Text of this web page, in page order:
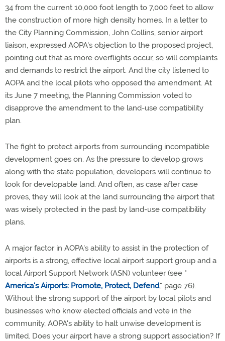
34 from the current 10,000 foot length to 7,000 feet to allow
the construction of more high density homes. In a letter to
the City Planning Commission, John Collins, senior airport
liaison, expressed AOPA's objection to the proposed project,
pointing out that as more overflights occur, so will complaints
and demands to restrict the airport. And the city listened to
AOPA and the local pilots who opposed the amendment. At
its June 7 meeting, the Planning Commission voted to
disapprove the amendment to the land-use compatibility
plan.
The fight to protect airports from surrounding incompatible
development goes on. As the pressure to develop grows
along with the state population, developers will continue to
look for developable land. And often, as case after case
proves, they will look at the land surrounding the airport that
was wisely protected in the past by land-use compatibility
plans.
A major factor in AOPA's ability to assist in the protection of
airports is a strong, effective local airport support group and a
local Airport Support Network (ASN) volunteer (see "
America's Airports: Promote, Protect, Defend," page 76).
Without the strong support of the airport by local pilots and
businesses who know elected officials and vote in the
community, AOPA's ability to halt unwise development is
limited. Does your airport have a strong support association? If